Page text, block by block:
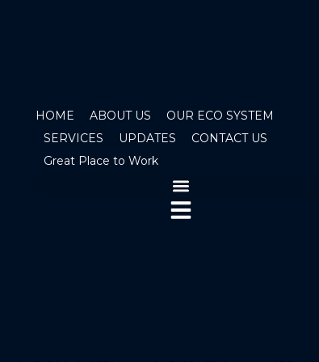
HOME ABOUT US
OUR ECO SYSTEM
SERVICES
UPDATES
CONTACT US
Great Place to Work